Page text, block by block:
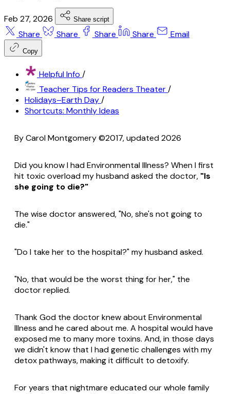
Feb 27, 2026 Share script
Share Share Share Share Email
Copy
Helpful Info /
Teacher Tips for Readers Theater/
Holidays–Earth Day/
Shortcuts: Monthly Ideas
By Carol Montgomery ©2017, updated 2026
Did you know I had Environmental Illness? When I first
hit toxic overload my husband asked the doctor, "Is
she going to die?"
The wise doctor answered, "No, she's not going to
die."
"Do I take her to the hospital?" my husband asked.
"No, that would be the worst thing for her," the
doctor replied.
Thank God the doctor knew about Environmental
Illness and he cared about me. A hospital would have
exposed me to many more toxins. And, in those days
we didn't know that I had genetic challenges with my
detox pathways, making it difficult to detoxify.
For years that nightmare educated our whole family